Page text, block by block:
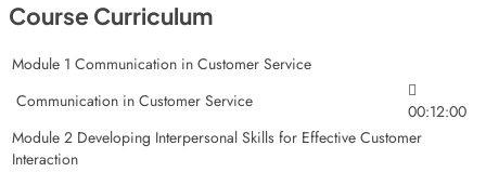
Course Curriculum
Module 1 Communication in Customer Service
Communication in Customer Service
00:12:00
Module 2 Developing Interpersonal Skills for Effective Customer
Interaction